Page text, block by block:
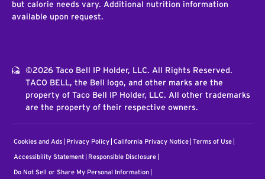
but calorie needs vary. Additional nutrition information
available upon request.
©2026 Taco Bell IP Holder, LLC. All Rights Reserved.
TACO BELL, the Bell logo, and other marks are the
property of Taco Bell IP Holder, LLC. All other trademarks
are the property of their respective owners.
Cookies and Ads Privacy Policy California Privacy Notice Terms of Use
Accessibility Statement Responsible Disclosure
Do Not Sell or Share My Personal Information